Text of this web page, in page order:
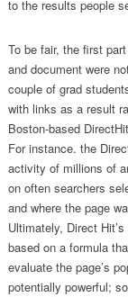
to the results people
To be fair, the first
and document were
couple of grad
with links as a result
Boston-based
For instance. the
activity of millions of
on often searchers
and where the page
Ultimately, Direct
based on a formula
evaluate the page’s
potentially powerful;